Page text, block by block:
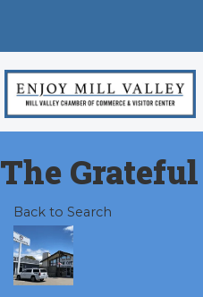
The
Back to Search